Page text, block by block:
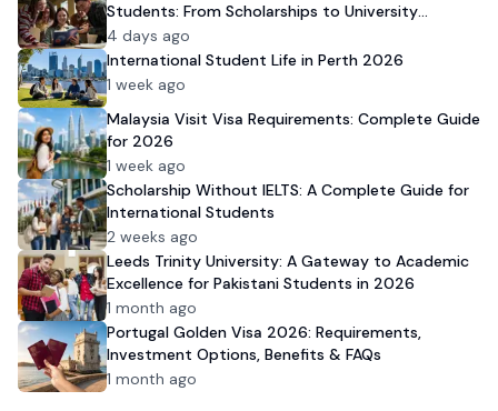
Students: From Scholarships to University
Admission
4 days ago
International Student Life in Perth 2026
1 week ago
Malaysia Visit Visa Requirements: Complete Guide
for 2026
1 week ago
Scholarship Without IELTS: A Complete Guide for
International Students
2 weeks ago
Leeds Trinity University: A Gateway to Academic
Excellence for Pakistani Students in 2026
1 month ago
Portugal Golden Visa 2026: Requirements,
Investment Options, Benefits & FAQs
1 month ago